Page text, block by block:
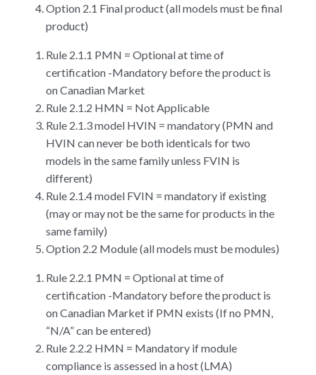
Option 2.1 Final product (all models must be final
product)
Rule 2.1.1 PMN = Optional at time of
certification -Mandatory before the product is
on Canadian Market
Rule 2.1.2 HMN = Not Applicable
Rule 2.1.3 model HVIN = mandatory (PMN and
HVIN can never be both identicals for two
models in the same family unless FVIN is
different)
Rule 2.1.4 model FVIN = mandatory if existing
(may or may not be the same for products in the
same family)
Option 2.2 Module (all models must be modules)
Rule 2.2.1 PMN = Optional at time of
certification -Mandatory before the product is
on Canadian Market if PMN exists (If no PMN,
“N/A” can be entered)
Rule 2.2.2 HMN = Mandatory if module
compliance is assessed in a host (LMA)